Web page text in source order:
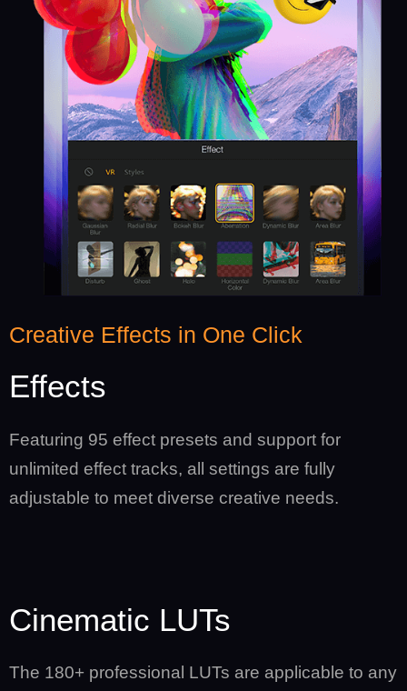
Creative Effects in One Click
Effects
Featuring 95 effect presets and support for
unlimited effect tracks, all settings are fully
adjustable to meet diverse creative needs.
Cinematic LUTs
The 180+ professional LUTs are applicable to any